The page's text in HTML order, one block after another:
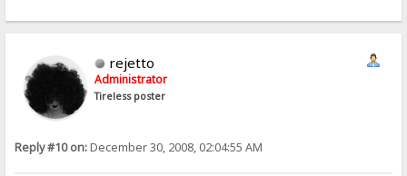
rejetto
Administrator
Tireless poster
Reply #10 on:December 30, 2008, 02:04:55 AM